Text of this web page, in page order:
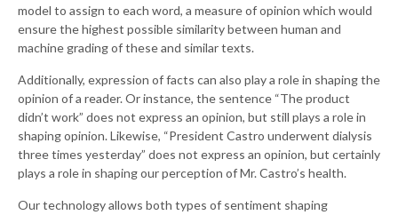
model to assign to each word, a measure of opinion which would
ensure the highest possible similarity between human and
machine grading of these and similar texts.
Additionally, expression of facts can also play a role in shaping the
opinion of a reader. Or instance, the sentence “The product
didn’t work” does not express an opinion, but still plays a role in
shaping opinion. Likewise, “President Castro underwent dialysis
three times yesterday” does not express an opinion, but certainly
plays a role in shaping our perception of Mr. Castro’s health.
Our technology allows both types of sentiment shaping